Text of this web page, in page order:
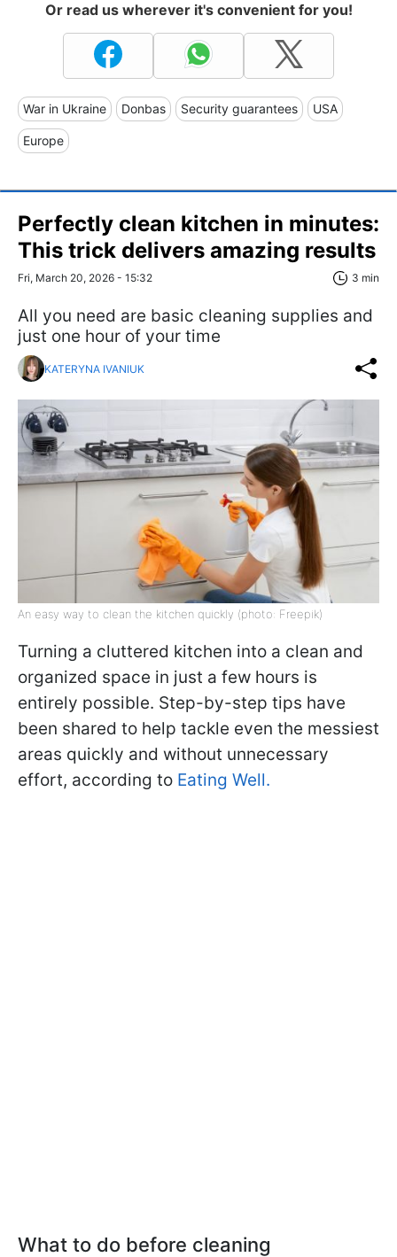
Or read us wherever it's convenient for you!
War in Ukraine Donbas Security guarantees USA
Europe
Perfectly clean kitchen in minutes:
This trick delivers amazing results
Fri, March 20, 2026 - 15:32 3 min
All you need are basic cleaning supplies and
just one hour of your time
KATERYNA IVANIUK
An easy way to clean the kitchen quickly (photo: Freepik)
Turning a cluttered kitchen into a clean and
organized space in just a few hours is
entirely possible. Step-by-step tips have
been shared to help tackle even the messiest
areas quickly and without unnecessary
effort, according to Eating Well.
What to do before cleaning